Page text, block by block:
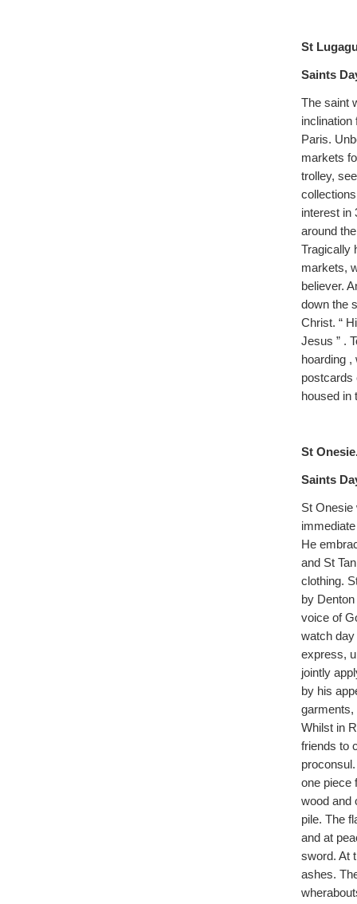
St
Saints
The saint
inclination
Paris.
markets
trolley,
interest in
around
Tragically
markets,
believer.
down the
Christ. “
Jesus ” .
hoarding
postcards
housed in
St
Saints
St Onesie
He
and St
clothing.
by
voice of
watch day
express,
jointly
by his
garments,
Whilst in
friends to
one piece
wood and
pile. The
and at
sword. At
ashes.